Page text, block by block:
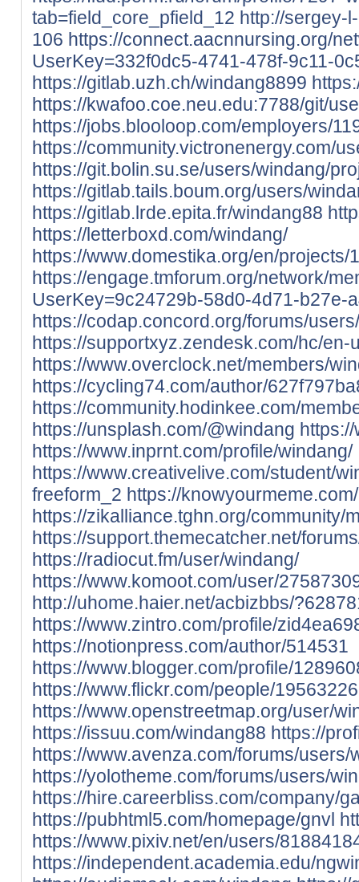
tab=field_core_pfield_12 http://sergey-
106 https://connect.aacnnursing.org/
UserKey=332f0dc5-4741-478f-9c11-
https://gitlab.uzh.ch/windang8899
https://kwafoo.coe.neu.edu:7788/git/
https://jobs.blooloop.com/employers/
https://community.victronenergy.com/
https://git.bolin.su.se/users/windang/
https://gitlab.tails.boum.org/users/
https://gitlab.lrde.epita.fr/windang88
https://letterboxd.com/windang/
https://www.domestika.org/en/projects/
https://engage.tmforum.org/network/
UserKey=9c24729b-58d0-4d71-b27e-
https://codap.concord.org/forums/
https://supportxyz.zendesk.com/hc/en-
https://www.overclock.net/members/
https://cycling74.com/author/
https://community.hodinkee.com/
https://unsplash.com/@windang
https://www.inprnt.com/profile/windang/
https://www.creativelive.com/student/
freeform_2 https://
https://zikalliance.tghn.org/community/
https://support.themecatcher.net/
https://radiocut.fm/user/windang/
https://www.komoot.com/user/
http://uhome.haier.net/acbizbbs/
https://www.zintro.com/profile/
https://notionpress.com/author/514531
https://www.blogger.com/profile/
https://www.flickr.com/people/
https://www.openstreetmap.org/user/
https://issuu.com/windang88 https://
https://www.avenza.com/forums/users/
https://yolotheme.com/forums/users/
https://hire.careerbliss.com/company/
https://pubhtml5.com/homepage/gnvl
https://www.pixiv.net/en/users/
https://independent.academia.edu/